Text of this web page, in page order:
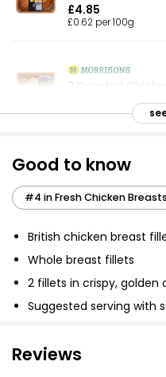
£4.85
£0.62 per 100g
2 Breaded
8 (approx.)
£4.00
British Chicken
£4.90
£0.75 per 100g
Tender Chicken
Good to know
#4 in Fresh Chicken Breasts
British chicken breast
Whole breast fillets
2 fillets in crispy, golden
Suggested serving with
Reviews